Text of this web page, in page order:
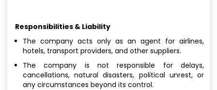
Responsibilities & Liability
The company acts only as an agent for airlines,
hotels, transport providers, and other suppliers.
The company is not responsible for delays,
cancellations, natural disasters, political unrest, or
any circumstances beyond its control.